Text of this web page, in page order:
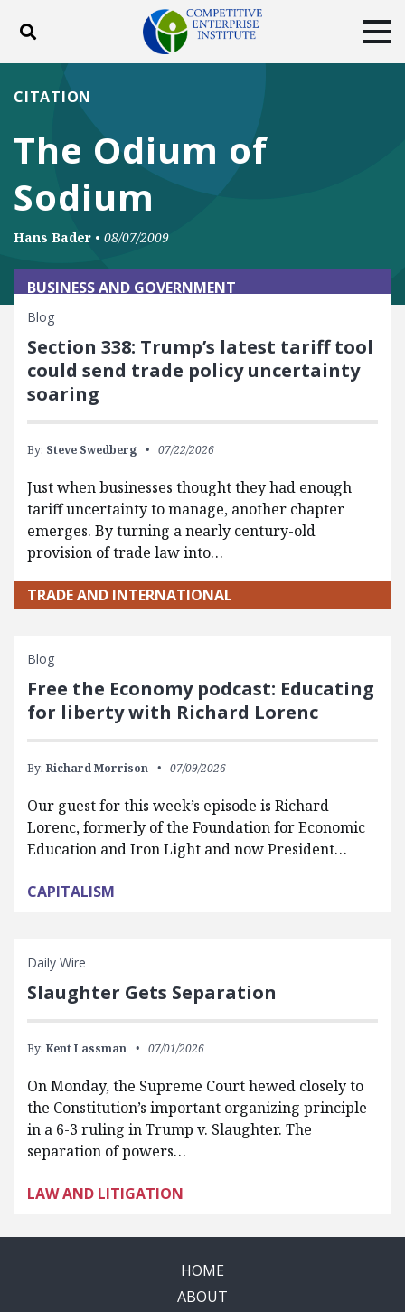
Toggle search
ABOUT
DONATE
The Odium of
Sodium
CITATION
Hans Bader • 08/07/2009
BUSINESS AND GOVERNMENT
Blog
Section 338: Trump’s latest tariff tool
could send trade policy uncertainty
soaring
By: Steve Swedberg 07/22/2026
Just when businesses thought they had enough
tariff uncertainty to manage, another chapter
emerges. By turning a nearly century-old
provision of trade law into…
TRADE AND INTERNATIONAL
Blog
Free the Economy podcast: Educating
for liberty with Richard Lorenc
By: Richard Morrison 07/09/2026
Our guest for this week’s episode is Richard
Lorenc, formerly of the Foundation for Economic
Education and Iron Light and now President…
CAPITALISM
Daily Wire
Slaughter Gets Separation
By: Kent Lassman 07/01/2026
On Monday, the Supreme Court hewed closely to
the Constitution’s important organizing principle
in a 6-3 ruling in Trump v. Slaughter. The
separation of powers…
LAW AND LITIGATION
HOME
ABOUT